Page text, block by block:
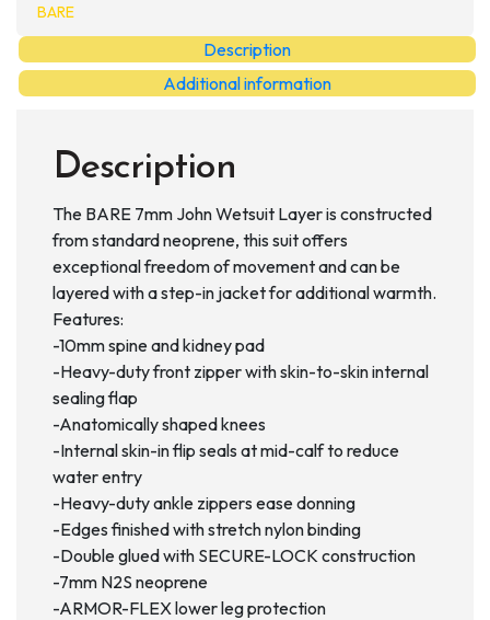
Layer
quantity
BARE
Description
Additional information
Description
The BARE 7mm John Wetsuit Layer is constructed
from standard neoprene, this suit offers
exceptional freedom of movement and can be
layered with a step-in jacket for additional warmth.
Features:
-10mm spine and kidney pad
-Heavy-duty front zipper with skin-to-skin internal
sealing flap
-Anatomically shaped knees
-Internal skin-in flip seals at mid-calf to reduce
water entry
-Heavy-duty ankle zippers ease donning
-Edges finished with stretch nylon binding
-Double glued with SECURE-LOCK construction
-7mm N2S neoprene
-ARMOR-FLEX lower leg protection